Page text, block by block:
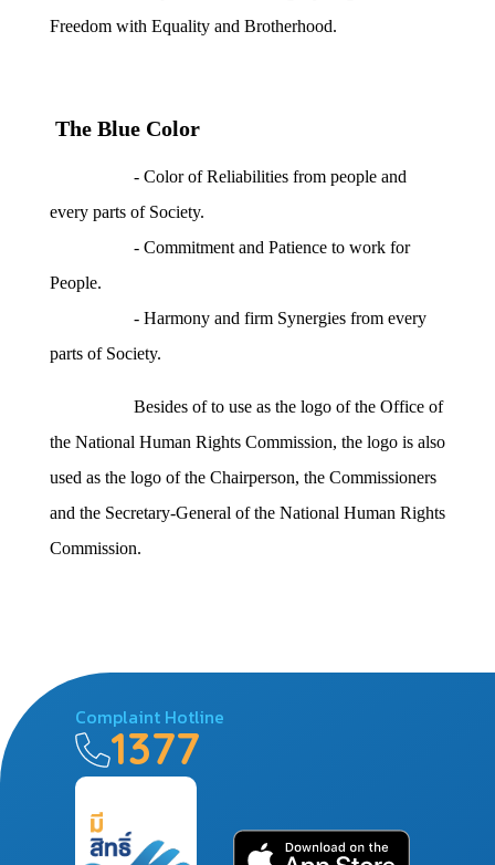
Freedom with Equality and Brotherhood.
The Blue Color
- Color of Reliabilities from people and
every parts of Society.
- Commitment and Patience to work for
People.
- Harmony and firm Synergies from every
parts of Society.
Besides of to use as the logo of the Office of
the National Human Rights Commission, the logo is also
used as the logo of the Chairperson, the Commissioners
and the Secretary-General of the National Human Rights
Commission.
Complaint Hotline
1377